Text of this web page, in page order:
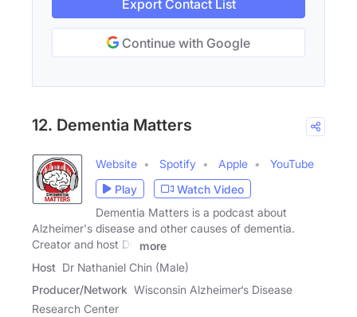
Export Contact List
Continue with Google
12. Dementia Matters
Website Spotify Apple
YouTube
Play
Watch Video
Dementia Matters is a podcast about
Alzheimer's disease and other causes of dementia.
Creator and host Dr.
more
Host Dr Nathaniel Chin (Male)
Producer/Network Wisconsin Alzheimer‘s Disease
Research Center